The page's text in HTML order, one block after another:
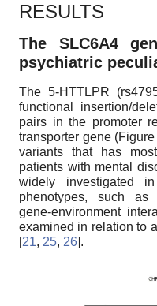
RESULTS
The SLC6A4
psychiatric
The 5-HTTLPR
functional insertion/
pairs in the promoter
transporter gene (Figure
variants that has
patients with mental
widely investigated
phenotypes, such as
gene-environment
examined in relation to
[21, 25, 26].